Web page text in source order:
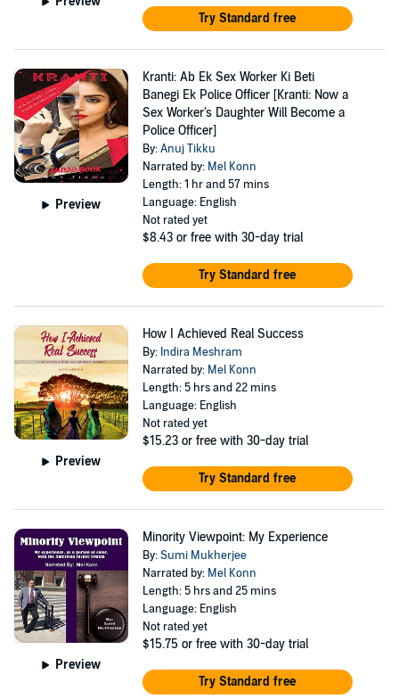
Try Standard free
Preview
Kranti: Ab Ek Sex Worker Ki Beti
Banegi Ek Police Officer [Kranti: Now a
Sex Worker's Daughter Will Become a
Police Officer]
By:Anuj Tikku
Narrated by: Mel Konn
Length: 1 hr and 57 mins
Language: English
Not rated yet
$8.43 or free with 30-day trial
Try Standard free
Preview
How I Achieved Real Success
By: Indira Meshram
Narrated by: Mel Konn
Length: 5 hrs and 22 mins
Language: English
Not rated yet
$15.23 or free with 30-day trial
Try Standard free
Preview
Minority Viewpoint: My Experience
By:Sumi Mukherjee
Narrated by: Mel Konn
Length: 5 hrs and 25 mins
Language: English
Not rated yet
$15.75 or free with 30-day trial
Try Standard free